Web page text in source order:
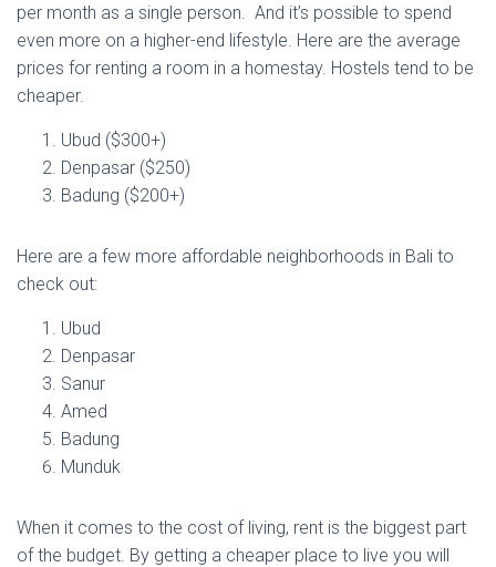
per month as a single person. And it’s possible to spend
even more on a higher-end lifestyle. Here are the average
prices for renting a room in a homestay. Hostels tend to be
cheaper.
Ubud ($300+)
Denpasar ($250)
Badung ($200+)
Here are a few more affordable neighborhoods in Bali to
check out:
Ubud
Denpasar
Sanur
Amed
Badung
Munduk
When it comes to the cost of living, rent is the biggest part
of the budget. By getting a cheaper place to live you will